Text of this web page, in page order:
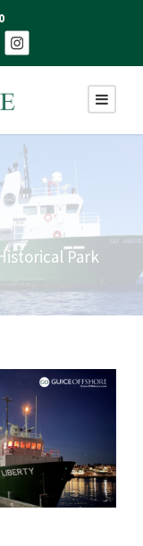
Park